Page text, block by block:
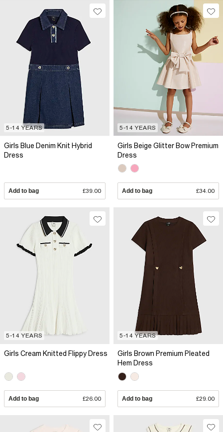
5-14 YEARS
Girls Blue Denim Knit Hybrid
Dress
Add to bag £39.00
5-14 YEARS
Girls Beige Glitter Bow Premium
Dress
Add to bag £34.00
5-14 YEARS
Girls Cream Knitted Flippy Dress
Add to bag £26.00
5-14 YEARS
Girls Brown Premium Pleated
Hem Dress
Add to bag £29.00